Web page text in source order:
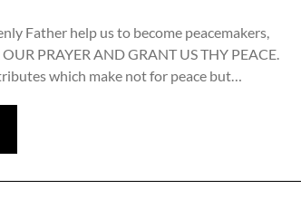
Father help us to become peacemakers,
PRAYER AND GRANT US THY PEACE.
which make not for peace but…